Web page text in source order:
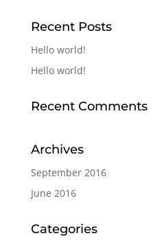
Recent Posts
Hello world!
Hello world!
Recent Comments
Archives
September 2016
June 2016
Categories